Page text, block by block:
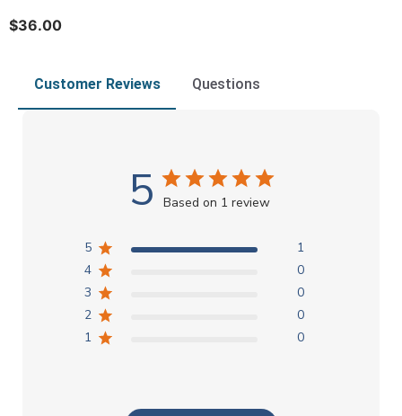
$36.00
Customer Reviews Questions
5 Based on 1 review
5
1
4
0
3
0
2
0
1
0